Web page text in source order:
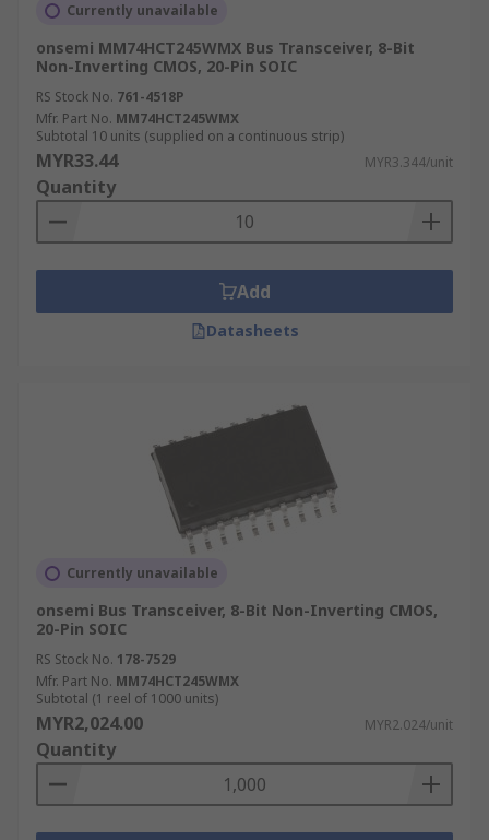
Currently unavailable
onsemi MM74HCT245WMX Bus Transceiver, 8-Bit
Non-Inverting CMOS, 20-Pin SOIC
RS Stock No. 761-4518P
Mfr. Part No. MM74HCT245WMX
Subtotal 10 units (supplied on a continuous strip)
MYR33.44 MYR3.344/unit
Quantity
Add
Datasheets
Currently unavailable
onsemi Bus Transceiver, 8-Bit Non-Inverting CMOS,
20-Pin SOIC
RS Stock No. 178-7529
Mfr. Part No. MM74HCT245WMX
Subtotal (1 reel of 1000 units)
MYR2,024.00 MYR2.024/unit
Quantity